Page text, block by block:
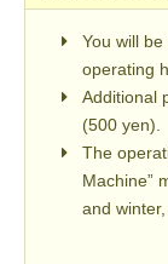
You will
operating
Additional
(500 yen).
The
Machine”
and